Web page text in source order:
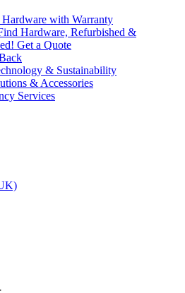
Hardware with Warranty
Hardware, Refurbished &
Get a Quote
& Sustainability
& Accessories
Services